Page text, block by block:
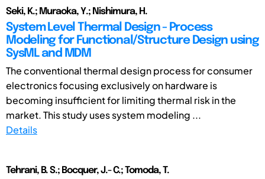
Seki, K.; Muraoka, Y.; Nishimura, H.
System Level Thermal Design - Process
Modeling for Functional/Structure Design using
SysML and MDM
The conventional thermal design process for consumer
electronics focusing exclusively on hardware is
becoming insufficient for limiting thermal risk in the
market. This study uses system modeling ...
Details
Tehrani, B. S.; Bocquer, J.- C.; Tomoda, T.